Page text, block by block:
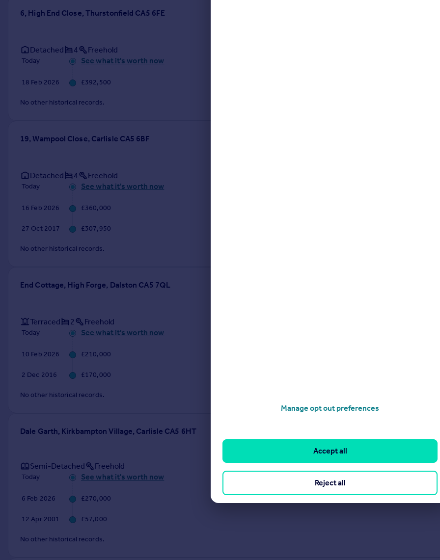
6, High End Close, Thurstonfield CA5 6FE
Detached 4 Freehold
Today See what it's worth now
18 Feb 2026 £392,500
No other historical records.
19, Wampool Close, Carlisle CA5 6BF
Detached 4 Freehold
Today See what it's worth now
16 Feb 2026 £360,000
27 Oct 2017 £307,950
No other historical records.
End Cottage, High Forge, Dalston CA5 7QL
Terraced 2 Freehold
Today See what it's worth now
10 Feb 2026 £210,000
2 Dec 2016 £170,000
No other historical records.
Dale Garth, Kirkbampton Village, Carlisle CA5 6HT
Semi-Detached Freehold
Today See what it's worth now
6 Feb 2026 £270,000
12 Apr 2001 £57,000
No other historical records.
Manage opt out preferences
Reject all
Accept all